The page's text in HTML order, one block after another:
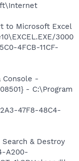
to Microsoft Excel
3000
4FCB-11CF-
Console -
- C:\Program
47F8-48C4-
& Destroy
A200-